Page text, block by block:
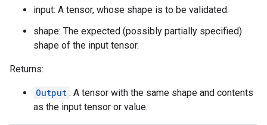
input: A tensor, whose shape is to be validated.
shape: The expected (possibly partially specified)
shape of the input tensor.
Returns:
Output : A tensor with the same shape and contents
as the input tensor or value.